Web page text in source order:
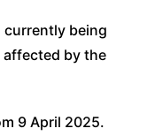
currently being
by the
9 April 2025.